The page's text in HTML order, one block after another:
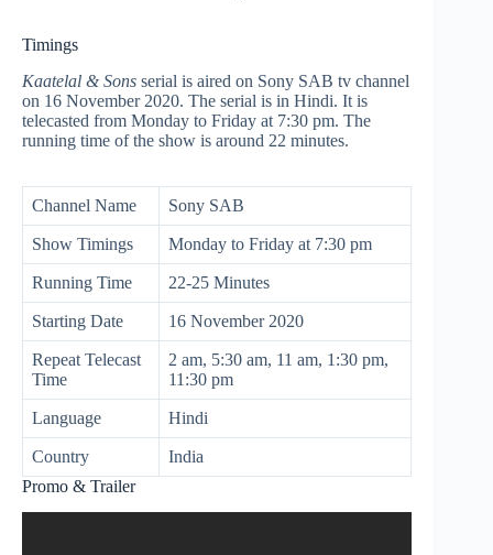
Timings
Kaatelal & Sons serial is aired on Sony SAB tv channel
on 16 November 2020. The serial is in Hindi. It is
telecasted from Monday to Friday at 7:30 pm. The
running time of the show is around 22 minutes.
Channel Name Sony SAB
Show Timings Monday to Friday at 7:30 pm
Running Time 22-25 Minutes
Starting Date 16 November 2020
Repeat Telecast
Time
2 am, 5:30 am, 11 am, 1:30 pm,
11:30 pm
Language Hindi
Country
India
Promo & Trailer